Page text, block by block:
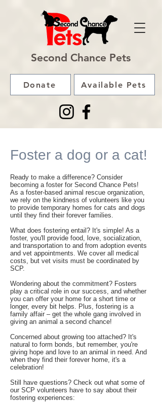
Donate Available Pets
Second Chance Pets
Foster a dog or a cat!
Ready to make a difference? Consider
becoming a foster for Second Chance Pets!
As a foster-based animal rescue organization,
we rely on the kindness of volunteers like you
to provide temporary homes for cats and dogs
until they find their forever families.
What does fostering entail? It's simple! As a
foster, you'll provide food, love, socialization,
and transportation to and from adoption events
and vet appointments. We cover all medical
costs, but vet visits must be coordinated by
SCP.
Wondering about the commitment? Fosters
play a critical role in our success, and whether
you can offer your home for a short time or
longer, every bit helps. Plus, fostering is a
family affair – get the whole gang involved in
giving an animal a second chance!
Concerned about growing too attached? It's
natural to form bonds, but remember, you're
giving hope and love to an animal in need. And
when they find their forever home, it's a
celebration!
Still have questions? Check out what some of
our SCP volunteers have to say about their
fostering experiences: